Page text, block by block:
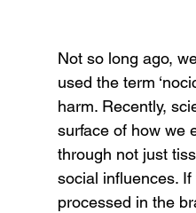
Not so long ago,
used the term
harm. Recently,
surface of how we
through not just
social influences.
processed in the